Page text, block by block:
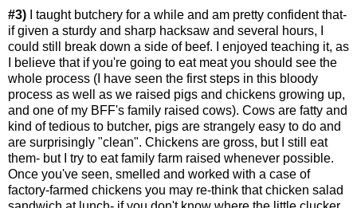
#3) I taught butchery for a while and am pretty confident that-
if given a sturdy and sharp hacksaw and several hours, I
could still break down a side of beef. I enjoyed teaching it, as
I believe that if you're going to eat meat you should see the
whole process (I have seen the first steps in this bloody
process as well as we raised pigs and chickens growing up,
and one of my BFF's family raised cows). Cows are fatty and
kind of tedious to butcher, pigs are strangely easy to do and
are surprisingly "clean". Chickens are gross, but I still eat
them- but I try to eat family farm raised whenever possible.
Once you've seen, smelled and worked with a case of
factory-farmed chickens you may re-think that chicken salad